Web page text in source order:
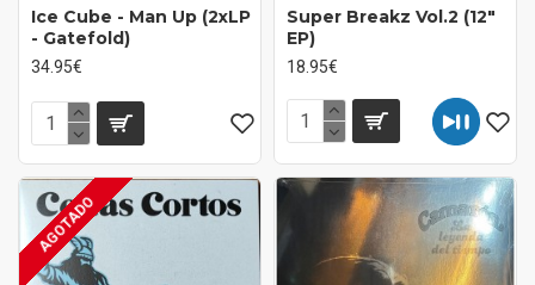
Ice Cube - Man Up (2xLP
- Gatefold)
34.95€
Super Breakz Vol.2 (12"
EP)
18.95€
AGOTADO